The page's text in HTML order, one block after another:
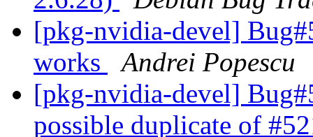
[pkg-nvidia-devel]
works
Andrei Popescu
[pkg-nvidia-devel]
possible duplicate of